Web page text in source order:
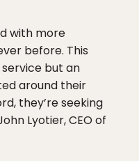
with more
before. This
but an
around their
they’re seeking
Lyotier, CEO of